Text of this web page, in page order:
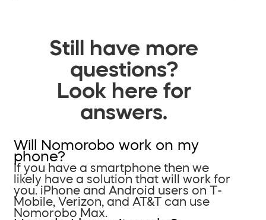
Still have more
questions?
Look here for
answers.
Will Nomorobo work on my
phone?
If you have a smartphone then we
likely have a solution that will work for
you. iPhone and Android users on T-
Mobile, Verizon, and AT&T can use
Nomorobo Max.